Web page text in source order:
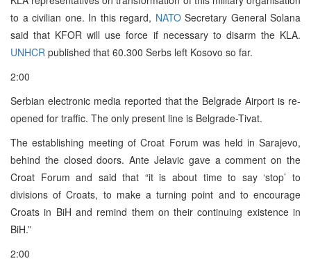
to a civilian one. In this regard, NATOSecretary General Solana
said that KFOR will use force if necessary to disarm the KLA.
UNHCR published that 60.300 Serbs left Kosovo so far.
2:00
Serbian electronic media reported that the Belgrade Airport is re-
opened for traffic. The only present line is Belgrade-Tivat.
The establishing meeting of Croat Forum was held in Sarajevo,
behind the closed doors. Ante Jelavic gave a comment on the
Croat Forum and said that “it is about time to say ‘stop’ to
divisions of Croats, to make a turning point and to encourage
Croats in BiH and remind them on their continuing existence in
BiH.”
2:00